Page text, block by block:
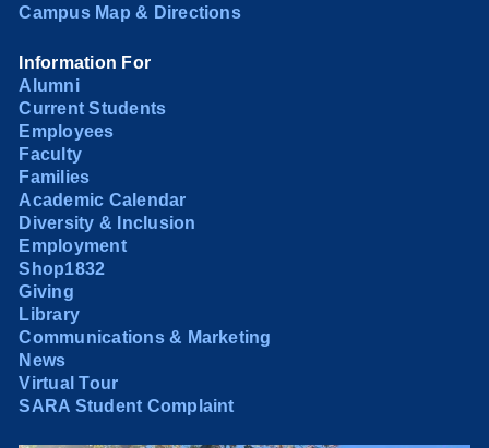
Campus Map & Directions
Information For
Alumni
Current Students
Employees
Faculty
Families
Academic Calendar
Diversity & Inclusion
Employment
Shop1832
Giving
Library
Communications & Marketing
News
Virtual Tour
SARA Student Complaint